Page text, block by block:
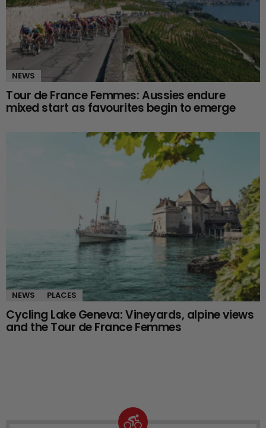
NEWS
Tour de France Femmes: Aussies endure
mixed start as favourites begin to emerge
NEWS PLACES
Cycling Lake Geneva: Vineyards, alpine views
and the Tour de France Femmes